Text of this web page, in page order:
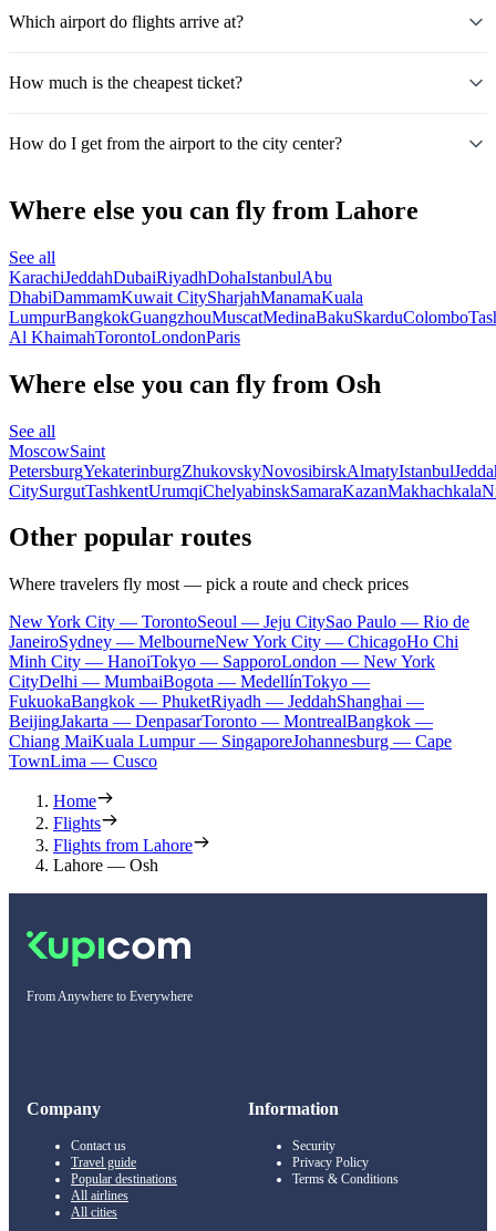
Which airport do flights arrive at?
How much is the cheapest ticket?
How do I get from the airport to the city center?
Where else you can fly from Lahore
See all
KarachiJeddahDubaiRiyadhDohaIstanbulAbu
DhabiDammamKuwait CitySharjahManamaKuala
LumpurBangkokGuangzhouMuscatMedinaBakuSkarduColombo
Al KhaimahTorontoLondonParis
Where else you can fly from Osh
See all
MoscowSaint
PetersburgYekaterinburgZhukovskyNovosibirskAlmatyIstanbul
CitySurgutTashkentUrumqiChelyabinskSamaraKazanMakhachkala
Other popular routes
Where travelers fly most — pick a route and check prices
New York City — TorontoSeoul — Jeju CitySao Paulo — Rio de
JaneiroSydney — MelbourneNew York City — ChicagoHo Chi
Minh City — HanoiTokyo — SapporoLondon — New York
CityDelhi — MumbaiBogota — MedellínTokyo —
FukuokaBangkok — PhuketRiyadh — JeddahShanghai —
BeijingJakarta — DenpasarToronto — MontrealBangkok —
Chiang MaiKuala Lumpur — SingaporeJohannesburg — Cape
TownLima — Cusco
Home
Flights
Flights from Lahore
Lahore — Osh
From Anywhere to Everywhere
Company
Contact us
Travel guide
Popular destinations
All airlines
All cities
Information
Security
Privacy Policy
Terms & Conditions